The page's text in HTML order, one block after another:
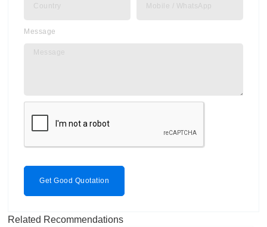
Message
Get Good Quotation
Related Recommendations